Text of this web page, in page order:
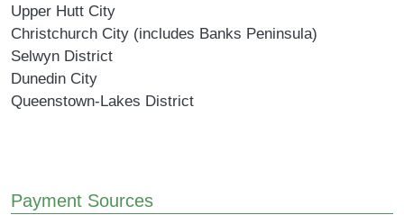
Upper Hutt City
Christchurch City (includes Banks Peninsula)
Selwyn District
Dunedin City
Queenstown-Lakes District
Payment Sources